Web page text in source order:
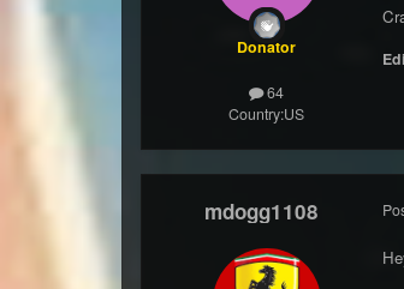
Donator
64
Country:US
mdogg1108